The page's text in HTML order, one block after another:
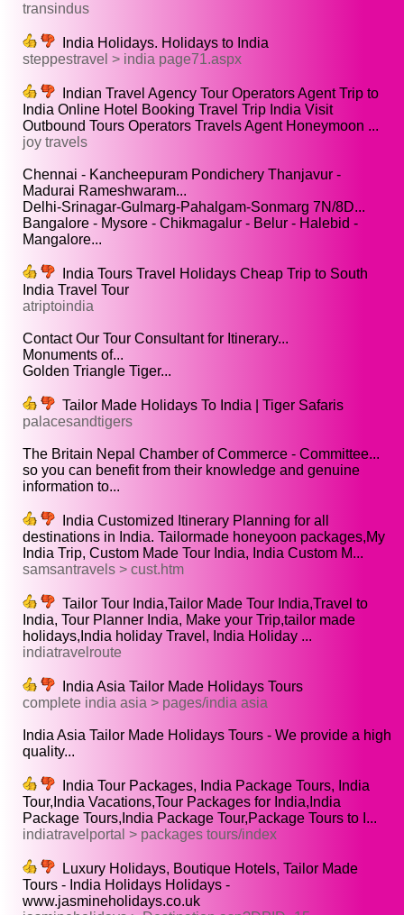
transindus
India Holidays. Holidays to India
steppestravel > india page71.aspx
Indian Travel Agency Tour Operators Agent Trip to
India Online Hotel Booking Travel Trip India Visit
Outbound Tours Operators Travels Agent Honeymoon ...
joy travels
Chennai - Kancheepuram Pondichery Thanjavur -
Madurai Rameshwaram...
Delhi-Srinagar-Gulmarg-Pahalgam-Sonmarg 7N/8D...
Bangalore - Mysore - Chikmagalur - Belur - Halebid -
Mangalore...
India Tours Travel Holidays Cheap Trip to South
India Travel Tour
atriptoindia
Contact Our Tour Consultant for Itinerary...
Monuments of...
Golden Triangle Tiger...
Tailor Made Holidays To India | Tiger Safaris
palacesandtigers
The Britain Nepal Chamber of Commerce - Committee...
so you can benefit from their knowledge and genuine
information to...
India Customized Itinerary Planning for all
destinations in India. Tailormade honeyoon packages,My
India Trip, Custom Made Tour India, India Custom M...
samsantravels > cust.htm
Tailor Tour India,Tailor Made Tour India,Travel to
India, Tour Planner India, Make your Trip,tailor made
holidays,India holiday Travel, India Holiday ...
indiatravelroute
India Asia Tailor Made Holidays Tours
complete india asia > pages/india asia
India Asia Tailor Made Holidays Tours - We provide a high
quality...
India Tour Packages, India Package Tours, India
Tour,India Vacations,Tour Packages for India,India
Package Tours,India Package Tour,Package Tours to I...
indiatravelportal > packages tours/index
Luxury Holidays, Boutique Hotels, Tailor Made
Tours - India Holidays Holidays -
www.jasmineholidays.co.uk